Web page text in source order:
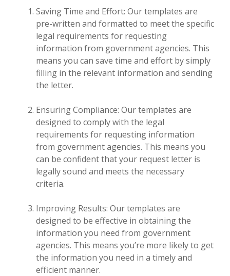
Saving Time and Effort: Our templates are
pre-written and formatted to meet the specific
legal requirements for requesting
information from government agencies. This
means you can save time and effort by simply
filling in the relevant information and sending
the letter.
Ensuring Compliance: Our templates are
designed to comply with the legal
requirements for requesting information
from government agencies. This means you
can be confident that your request letter is
legally sound and meets the necessary
criteria.
Improving Results: Our templates are
designed to be effective in obtaining the
information you need from government
agencies. This means you’re more likely to get
the information you need in a timely and
efficient manner.